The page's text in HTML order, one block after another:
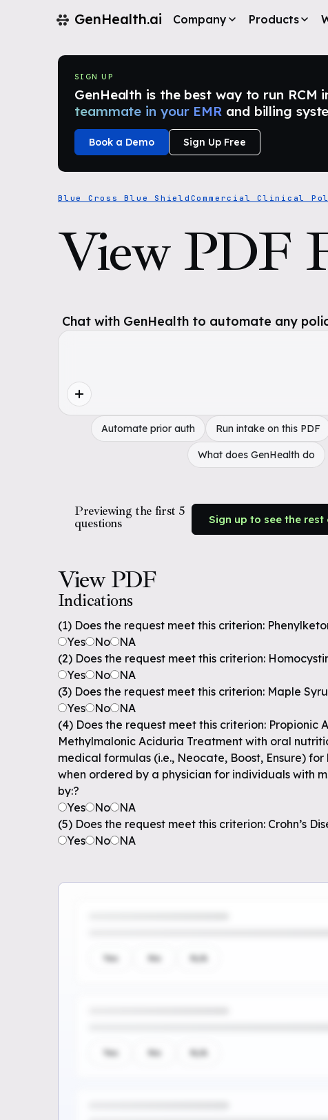
GenHealth.ai Company Products
SIGN UP
GenHealth is the best way to run
teammate in your EMR and billing
Book a Demo Sign Up Free
Blue Cross Blue Shield Commercial Clinical
View PDF
Chat with GenHealth to automate any
Automate prior auth Run intake on this PDF
What does GenHealth do
Previewing the first 5
questions
Sign up to see the
View PDF
Indications
(1) Does the request meet this criterion:
Yes
No
NA
(2) Does the request meet this criterion:
Yes
No
NA
(3) Does the request meet this criterion: Maple
Yes
No
NA
(4) Does the request meet this criterion: Propionic
Methylmalonic Aciduria Treatment with oral
medical formulas (i.e., Neocate, Boost, Ensure) for
when ordered by a physician for individuals with
by:?
Yes
No
NA
(5) Does the request meet this criterion: Crohn’s
Yes
No NA
Yes No N/A
Yes No N/A